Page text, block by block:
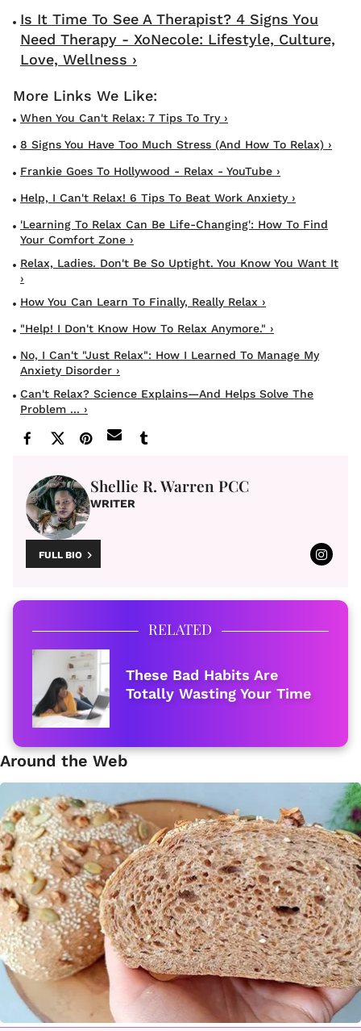
Is It Time To See A Therapist? 4 Signs You
Need Therapy - XoNecole: Lifestyle, Culture,
Love, Wellness ›
When You Can't Relax: 7 Tips To Try ›
8 Signs You Have Too Much Stress (and How To Relax) ›
Frankie Goes To Hollywood - Relax - YouTube ›
Help, I Can't Relax! 6 Tips To Beat Work Anxiety ›
'Learning To Relax Can Be Life-Changing': How To Find
Your Comfort Zone ›
Relax, Ladies. Don't Be So Uptight. You Know You Want It
›
How You Can Learn To Finally, Really Relax ›
"Help! I Don't Know How To Relax Anymore." ›
No, I Can't "Just Relax": How I Learned To Manage My
Anxiety Disorder ›
Can't Relax? Science Explains—And Helps Solve The
Problem ... ›
Shellie R. Warren PCC
WRITER
FULL BIO
RELATED
These Bad Habits Are
Totally Wasting Your Time
Around the Web